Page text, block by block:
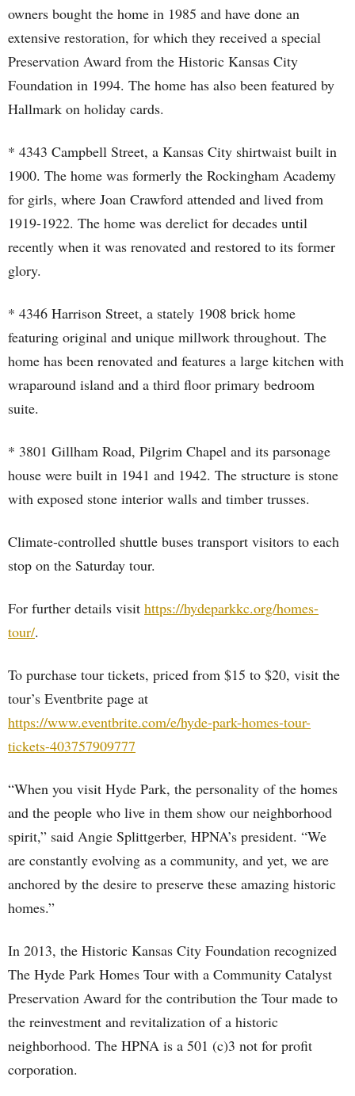
owners bought the home in 1985 and have done an
extensive restoration, for which they received a special
Preservation Award from the Historic Kansas City
Foundation in 1994. The home has also been featured by
Hallmark on holiday cards.
* 4343 Campbell Street, a Kansas City shirtwaist built in
1900. The home was formerly the Rockingham Academy
for girls, where Joan Crawford attended and lived from
1919-1922. The home was derelict for decades until
recently when it was renovated and restored to its former
glory.
* 4346 Harrison Street, a stately 1908 brick home
featuring original and unique millwork throughout. The
home has been renovated and features a large kitchen with
wraparound island and a third floor primary bedroom
suite.
* 3801 Gillham Road, Pilgrim Chapel and its parsonage
house were built in 1941 and 1942. The structure is stone
with exposed stone interior walls and timber trusses.
Climate-controlled shuttle buses transport visitors to each
stop on the Saturday tour.
For further details visit https://hydeparkkc.org/homes-
tour/.
To purchase tour tickets, priced from $15 to $20, visit the
tour’s Eventbrite page at
https://www.eventbrite.com/e/hyde-park-homes-tour-
tickets-403757909777
“When you visit Hyde Park, the personality of the homes
and the people who live in them show our neighborhood
spirit,” said Angie Splittgerber, HPNA’s president. “We
are constantly evolving as a community, and yet, we are
anchored by the desire to preserve these amazing historic
homes.”
In 2013, the Historic Kansas City Foundation recognized
The Hyde Park Homes Tour with a Community Catalyst
Preservation Award for the contribution the Tour made to
the reinvestment and revitalization of a historic
neighborhood. The HPNA is a 501 (c)3 not for profit
corporation.